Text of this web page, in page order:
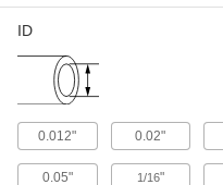
ID
0.012" 0.02"
0.05" 1/16"